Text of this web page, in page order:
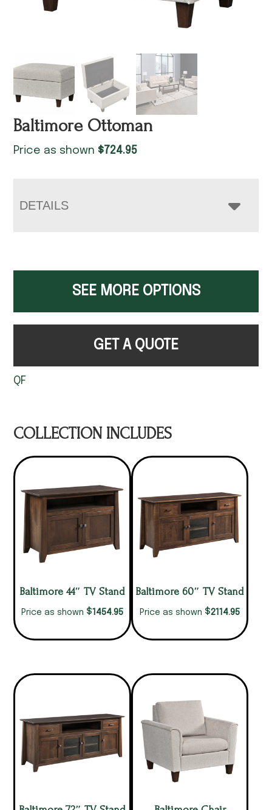
Baltimore Ottoman
Price as shown $724.95
DETAILS
SEE MORE OPTIONS
GET A QUOTE
QF
COLLECTION INCLUDES
Baltimore 44″ TV Stand
Price as shown $1454.95
Baltimore 60″ TV Stand
Price as shown $2114.95